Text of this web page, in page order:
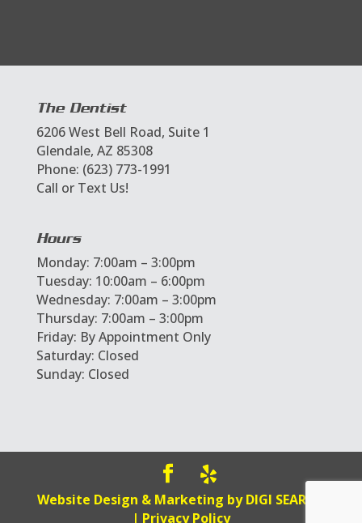
The Dentist
6206 West Bell Road, Suite 1
Glendale, AZ 85308
Phone: (623) 773-1991
Call or Text Us!
Hours
Monday: 7:00am – 3:00pm
Tuesday: 10:00am – 6:00pm
Wednesday: 7:00am – 3:00pm
Thursday: 7:00am – 3:00pm
Friday: By Appointment Only
Saturday: Closed
Sunday: Closed
Website Design & Marketing byDIGI SEARCH
| Privacy Policy